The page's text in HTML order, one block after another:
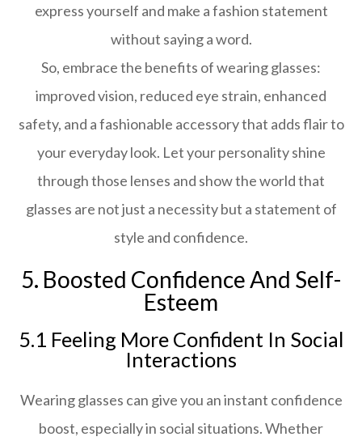
express yourself and make a fashion statement
without saying a word.
So, embrace the benefits of wearing glasses:
improved vision, reduced eye strain, enhanced
safety, and a fashionable accessory that adds flair to
your everyday look. Let your personality shine
through those lenses and show the world that
glasses are not just a necessity but a statement of
style and confidence.
5. Boosted Confidence And Self-
Esteem
5.1 Feeling More Confident In Social
Interactions
Wearing glasses can give you an instant confidence
boost, especially in social situations. Whether